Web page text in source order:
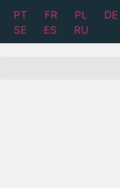
PT FR PL DE
SE
ES RU